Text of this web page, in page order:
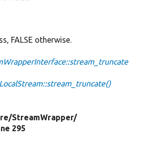
FALSE otherwise.
LocalStream::stream_truncate()
StreamWrapper/
295